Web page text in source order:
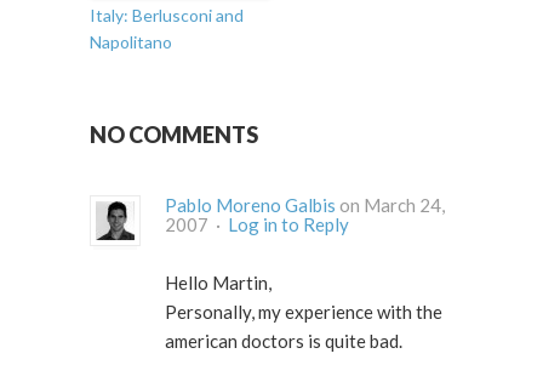
Italy: Berlusconi and
Napolitano
NO COMMENTS
Pablo Moreno Galbis on March 24,
2007 · Log in to Reply
Hello Martin,
Personally, my experience with the
american doctors is quite bad.